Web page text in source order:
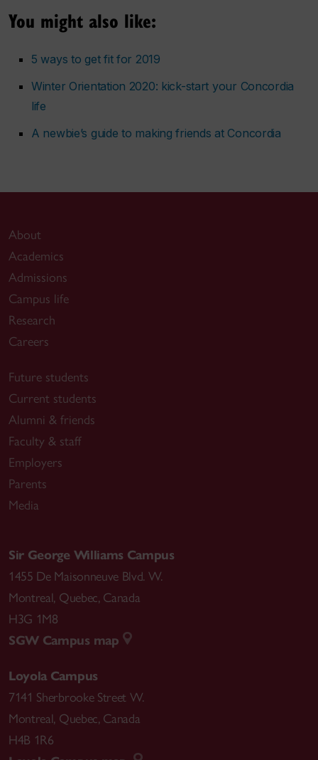
You might also like:
5 ways to get fit for 2019
Winter Orientation 2020: kick-start your Concordia
life
A newbie’s guide to making friends at Concordia
About
Academics
Admissions
Campus life
Research
Careers
Future students
Current students
Alumni & friends
Faculty & staff
Employers
Parents
Media
Sir George Williams Campus
1455 De Maisonneuve Blvd. W.
Montreal, Quebec, Canada
H3G 1M8
SGW Campus map
Loyola Campus
7141 Sherbrooke Street W.
Montreal, Quebec, Canada
H4B 1R6